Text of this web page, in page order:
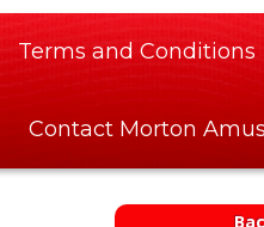
Terms and Conditions
Contact Morton